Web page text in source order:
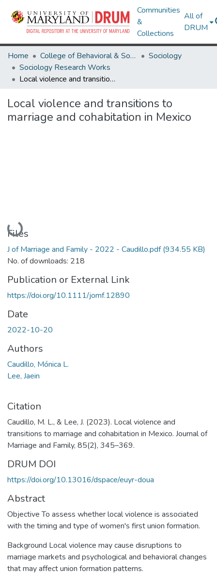
Communities
&
Collections
All of
DRUM
Home College of Behavioral & Social Sciences
Sociology
Sociology Research Works
Local violence and transitions to marriage and cohabitation in Mexico
Local violence and transitions to
marriage and cohabitation in Mexico
Loading...
Files
J of Marriage and Family - 2022 - Caudillo.pdf(934.55 KB)
No. of downloads: 218
Publication or External Link
https://doi.org/10.1111/jomf.12890
Date
2022-10-20
Authors
Caudillo, Mónica L.
Lee, Jaein
Citation
Caudillo, M. L., & Lee, J. (2023). Local violence and
transitions to marriage and cohabitation in Mexico. Journal of
Marriage and Family, 85(2), 345–369.
DRUM DOI
https://doi.org/10.13016/dspace/euyr-doua
Abstract
Objective To assess whether local violence is associated
with the timing and type of women's first union formation.
Background Local violence may cause disruptions to
marriage markets and psychological and behavioral changes
that may affect union formation patterns.